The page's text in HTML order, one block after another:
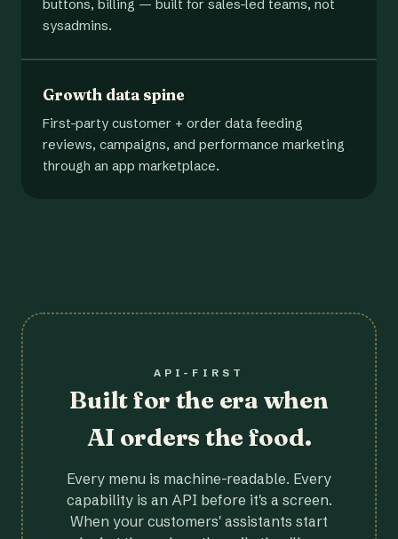
buttons, billing — built for sales-led teams, not
sysadmins.
Growth data spine
First-party customer + order data feeding
reviews, campaigns, and performance marketing
through an app marketplace.
API-FIRST
Built for the era when
AI orders the food.
Every menu is machine-readable. Every
capability is an API before it's a screen.
When your customers' assistants start